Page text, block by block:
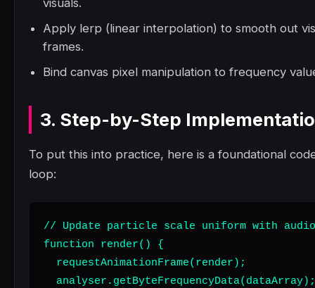
visuals.
Apply lerp (linear interpolation) to smooth out
frames.
Bind canvas pixel manipulation to frequency
3. Step-by-Step
To put this into practice, here is a foundational
loop:
// Update particle scale uniform with
function render() {
  requestAnimationFrame(render);
  analyser.getByteFrequencyData(dataArray);